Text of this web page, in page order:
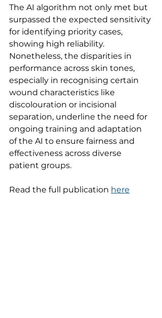
The AI algorithm not only met but
surpassed the expected sensitivity
for identifying priority cases,
showing high reliability.
Nonetheless, the disparities in
performance across skin tones,
especially in recognising certain
wound characteristics like
discolouration or incisional
separation, underline the need for
ongoing training and adaptation
of the AI to ensure fairness and
effectiveness across diverse
patient groups.
Read the full publication here